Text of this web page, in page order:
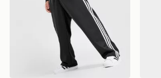
countries.
Selected delivery times for the
guaranteed due to security checks.
Visit our delivery page for more